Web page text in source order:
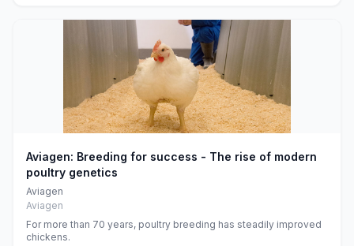
Aviagen: Breeding for success - The rise of modern
poultry genetics
Aviagen
Aviagen
For more than 70 years, poultry breeding has steadily improved
chickens.